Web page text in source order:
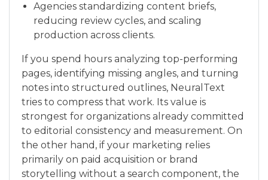
Agencies standardizing content briefs,
reducing review cycles, and scaling
production across clients.
If you spend hours analyzing top-performing
pages, identifying missing angles, and turning
notes into structured outlines, NeuralText
tries to compress that work. Its value is
strongest for organizations already committed
to editorial consistency and measurement. On
the other hand, if your marketing relies
primarily on paid acquisition or brand
storytelling without a search component, the